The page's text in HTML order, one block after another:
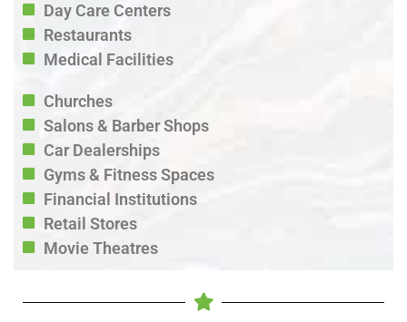
Day Care Centers
Restaurants
Medical Facilities
Churches
Salons & Barber Shops
Car Dealerships
Gyms & Fitness Spaces
Financial Institutions
Retail Stores
Movie Theatres